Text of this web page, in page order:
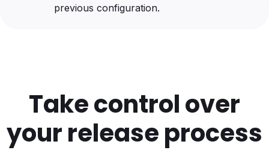
previous configuration.
Take control over
your release process